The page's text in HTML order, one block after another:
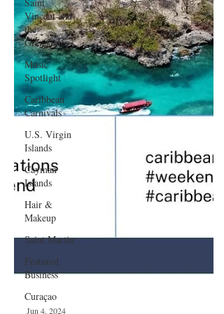
Vincent and
the
Grenadines
Music
Spotlight
Caribbean
Carnivals
U.S. Virgin
Islands
Cayman
Islands
Hair &
Makeup
Saint Martin
Featured
Business
Curaçao